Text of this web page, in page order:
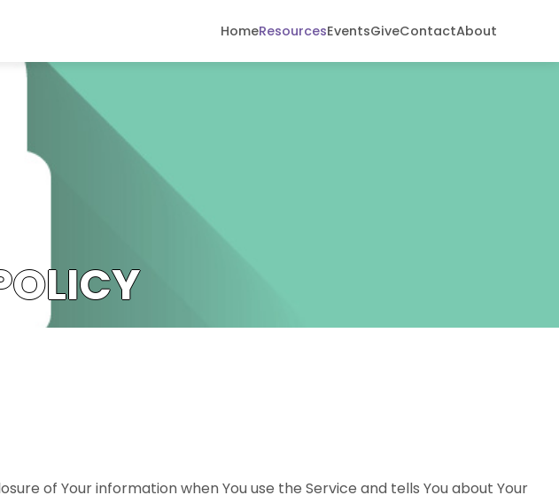
HomeResourcesEventsGiveContactAbout
of Your information when You use the Service and tells You about Your